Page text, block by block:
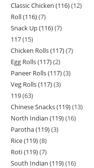
Classic Chicken (116) 12
Roll (116) 7
Snack Up (116) 7
117 15
Chicken Rolls (117) 7
Egg Rolls (117) 2
Paneer Rolls (117) 3
Veg Rolls (117) 3
119 63
Chinese Snacks (119) 13
North Indian (119) 16
Parotha (119) 3
Rice (119) 8
Roti (119) 7
South Indian (119) 16